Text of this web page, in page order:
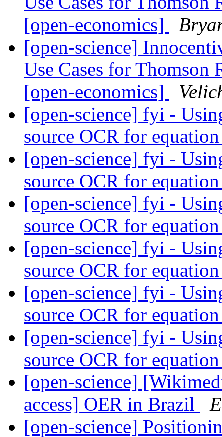
[open-economics]
[open-science]
Use Cases for Thomson
[open-economics]
[open-science] fyi -
source OCR for
[open-science] fyi -
source OCR for
[open-science] fyi -
source OCR for
[open-science] fyi -
source OCR for
[open-science] fyi -
source OCR for
[open-science] fyi -
source OCR for
[open-science]
access] OER in Brazil
[open-science]